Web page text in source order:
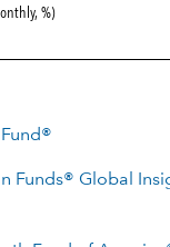
%)
Funds® Global